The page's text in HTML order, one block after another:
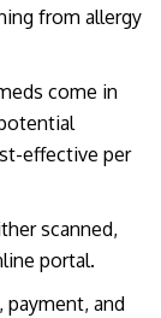
from allergy
come in
effective per
scanned,
portal.
and